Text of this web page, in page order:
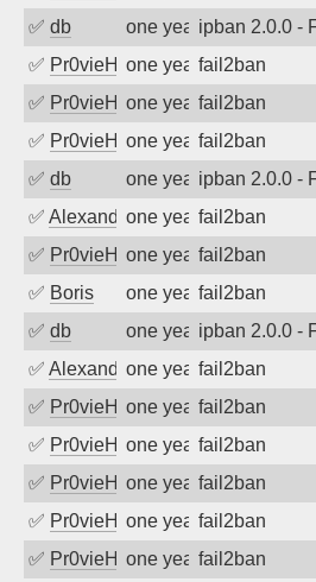
✅ db one year agoipban 2.0.0 -
✅ Pr0vieH one year agofail2ban
✅ Pr0vieH one year agofail2ban
✅ Pr0vieH one year agofail2ban
✅ db one year agoipban 2.0.0 -
✅ Alexandr Kulkov
one year agofail2ban
✅ Pr0vieH one year agofail2ban
✅ Boris one year agofail2ban
✅ db one year agoipban 2.0.0 -
✅ Alexandr Kulkov
one year agofail2ban
✅ Pr0vieH one year agofail2ban
✅ Pr0vieH one year agofail2ban
✅ Pr0vieH one year agofail2ban
✅ Pr0vieH one year agofail2ban
✅ Pr0vieH one year agofail2ban